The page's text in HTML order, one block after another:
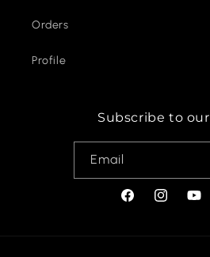
Orders
Profile
Subscribe to
Email
FacebookInstagram